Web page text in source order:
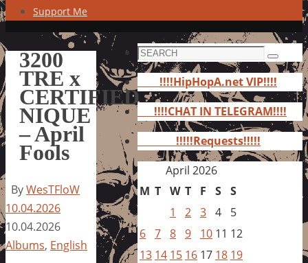
Support Me
3200
TRE x
CERTIFIED
NIQUE
– April
Fools
ByWesTFloW
10.04.2026
10.04.2026
Albums, English
Search
for:
Search
!!!!HipHopA.net VIP!!!!
!!!!CHAT IN TELEGRAM!!!!
!!!!!Requests!!!!!
April 2026
M T W T F S S
1
2 3 4
5
6 7 8 9 10 11 12
13 14 15 16 17 18 19